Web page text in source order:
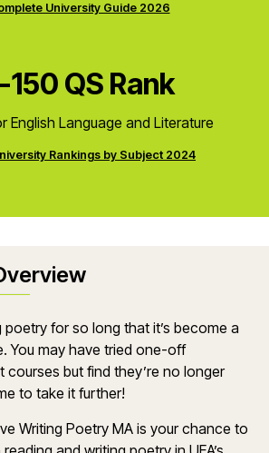
University Guide 2026
150 QS Rank
English Language and Literature
Rankings by Subject 2024
poetry for so long that it’s become a
You may have tried one-off
but find they’re no longer
to take it further!
Writing Poetry MA is your chance to